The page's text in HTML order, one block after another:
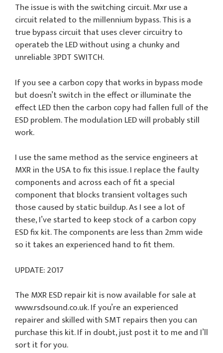
The issue is with the switching circuit. Mxr use a
circuit related to the millennium bypass. This is a
true bypass circuit that uses clever circuitry to
operateb the LED without using a chunky and
unreliable 3PDT SWITCH.
If you see a carbon copy that works in bypass mode
but doesn’t switch in the effect or illuminate the
effect LED then the carbon copy had fallen full of the
ESD problem. The modulation LED will probably still
work.
I use the same method as the service engineers at
MXR in the USA to fix this issue. I replace the faulty
components and across each of fit a special
component that blocks transient voltages such
those caused by static buildup. As I see a lot of
these, I’ve started to keep stock of a carbon copy
ESD fix kit. The components are less than 2mm wide
so it takes an experienced hand to fit them.
UPDATE: 2017
The MXR ESD repair kit is now available for sale at
www.rsdsound.co.uk. If you’re an experienced
repairer and skilled with SMT repairs then you can
purchase this kit. If in doubt, just post it to me and I’ll
sort it for you.